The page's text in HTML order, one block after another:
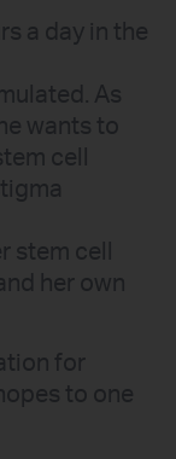
a day in the
As
wants to
cell
stem cell
her own
for
to one